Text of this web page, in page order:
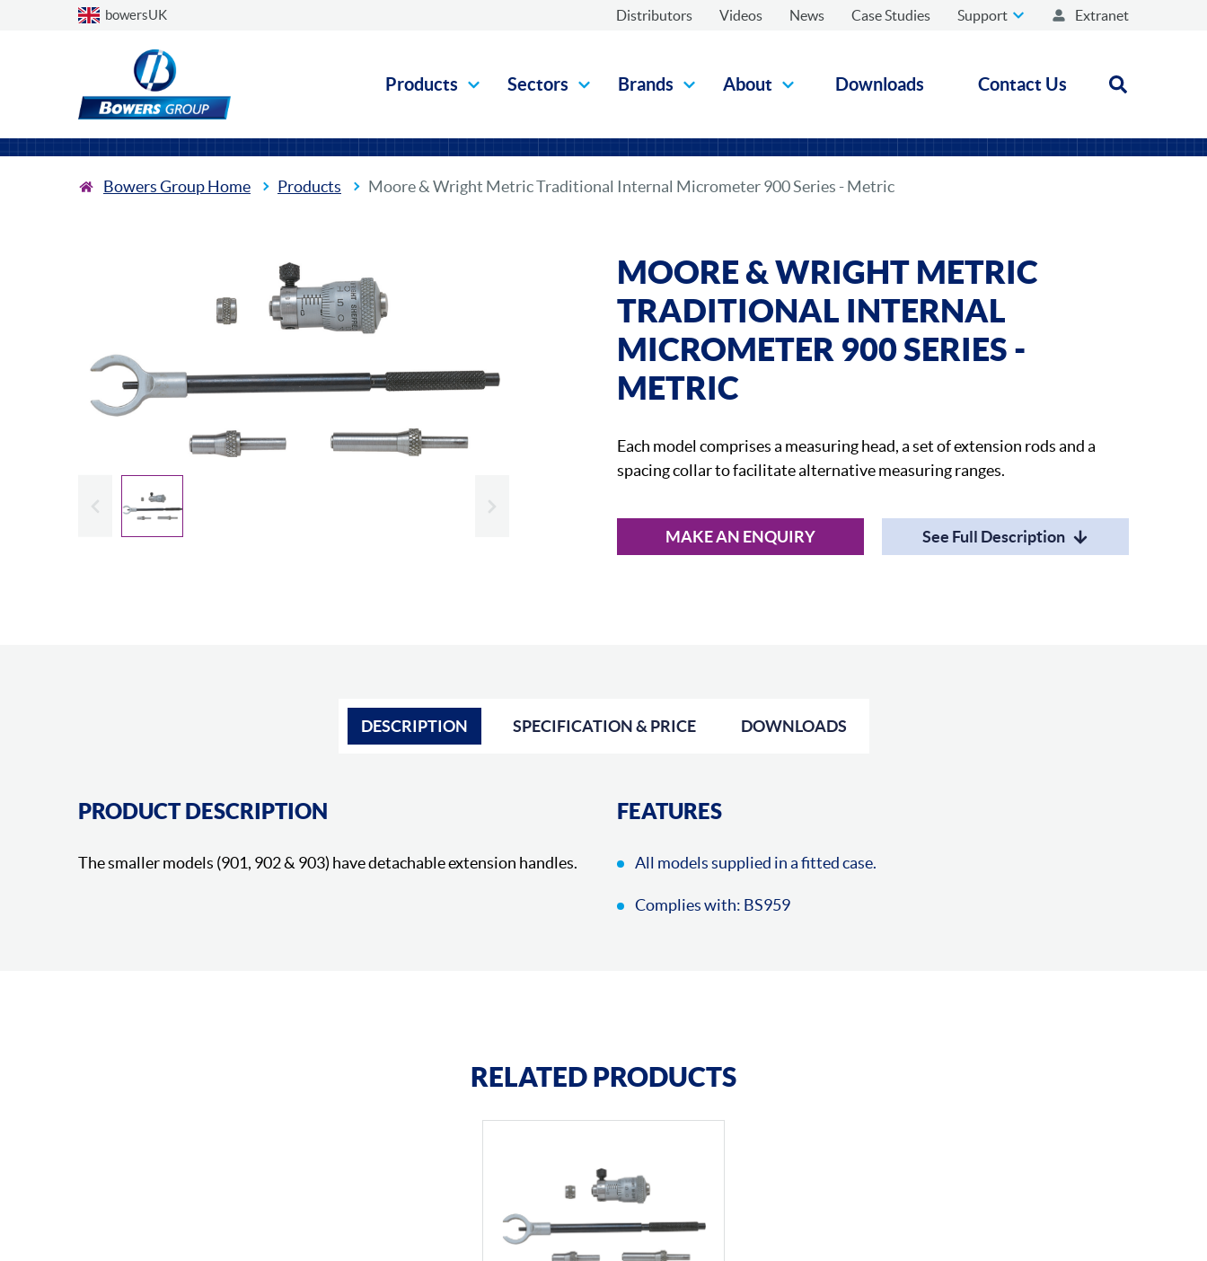
Choose a country
bowersUK Distributors Videos News Case Studies Support Extranet
Products Sectors Brands About Downloads Contact Us Open
Bowers Group Home Products Moore & Wright Metric Traditional Internal Micrometer 900 Series - Metric
Slide next
MOORE & WRIGHT METRIC
TRADITIONAL INTERNAL
MICROMETER 900 SERIES -
METRIC
Each model comprises a measuring head, a set of extension rods and a
spacing collar to facilitate alternative measuring ranges.
MAKE AN ENQUIRY See Full Description
DESCRIPTION SPECIFICATION & PRICE DOWNLOADS
PRODUCT DESCRIPTION
The smaller models (901, 902 & 903) have detachable extension handles.
FEATURES
All models supplied in a fitted case.
Complies with: BS959
RELATED PRODUCTS